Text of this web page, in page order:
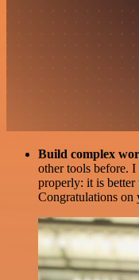
Build complex
other tools before.
properly: it is
Congratulations on